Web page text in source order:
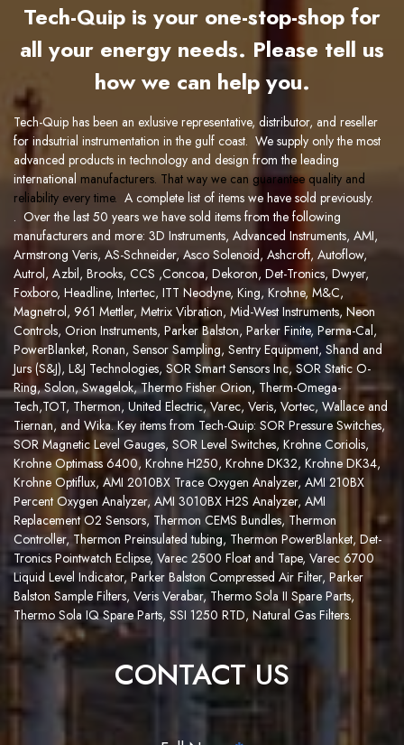
Tech-Quip is your one-stop-shop for
all your energy needs. Please tell us
how we can help you.
Tech-Quip has been an exlusive representative, distributor, and reseller
for indsutrial instrumentation in the gulf coast. We supply only the most
advanced products in technology and design from the leading
international manufacturers. That way we can guarantee quality and
reliability every time. A complete list of items we have sold previously.
. Over the last 50 years we have sold items from the following
manufacturers and more: 3D Instruments, Advanced Instruments, AMI,
Armstrong Veris, AS-Schneider,Asco Solenoid, Ashcroft, Autoflow,
Autrol, Azbil, Brooks, CCS ,Concoa, Dekoron, Det-Tronics, Dwyer,
Foxboro, Headline, Intertec, ITT Neodyne, King, Krohne, M&C,
Magnetrol, 961 Mettler, Metrix Vibration, Mid-West Instruments, Neon
Controls, Orion Instruments, Parker Balston, Parker Finite, Perma-Cal,
PowerBlanket, Ronan, Sensor Sampling, Sentry Equipment, Shand and
Jurs (S&J), L&J Technologies, SOR Smart Sensors Inc, SOR Static O-
Ring,Solon, Swagelok,Thermo Fisher Orion, Therm-Omega-
Tech,TOT, Thermon, United Electric,Varec, Veris, Vortec, Wallace and
Tiernan, and Wika. Key items from Tech-Quip: SOR Pressure Switches,
SOR Magnetic Level Gauges, SOR Level Switches, Krohne Coriolis,
Krohne Optimass 6400, Krohne H250, Krohne DK32, Krohne DK34,
Krohne Optiflux, AMI 2010BX Trace Oxygen Analyzer, AMI 210BX
Percent Oxygen Analyzer, AMI 3010BX H2S Analyzer, AMI
Replacement O2 Sensors, Thermon CEMS Bundles, Thermon
Controller, Thermon Preinsulated tubing, Thermon PowerBlanket, Det-
Tronics Pointwatch Eclipse, Varec 2500 Float and Tape, Varec 6700
Liquid Level Indicator, Parker Balston Compressed Air Filter, Parker
Balston Sample Filters, Veris Verabar, Thermo Sola II Spare Parts,
Thermo Sola IQ Spare Parts, SSI 1250 RTD, Natural Gas Filters.
CONTACT US